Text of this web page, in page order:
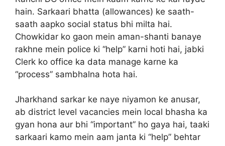
hain. Sarkaari bhatta (allowances) ke saath-
saath aapko social status bhi milta hai.
Chowkidar ko gaon mein aman-shanti banaye
rakhne mein police ki “help” karni hoti hai, jabki
Clerk ko office ka data manage karne ka
“process” sambhalna hota hai.
Jharkhand sarkar ke naye niyamon ke anusar,
ab district level vacancies mein local bhasha ka
gyan hona aur bhi “important” ho gaya hai, taaki
sarkaari kamo mein aam janta ki “help” behtar